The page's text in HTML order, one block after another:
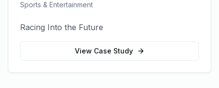
Sports & Entertainment
Racing Into the Future
View Case Study